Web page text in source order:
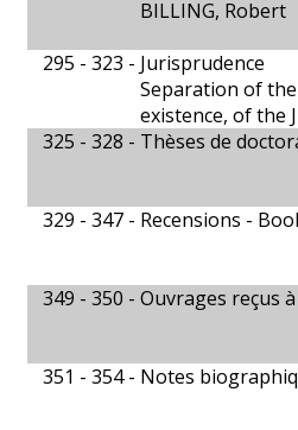
BILLING, Robert
295 - 323 - Jurisprudence
Separation of
existence, of the
325 - 328 - Thèses de
329 - 347 - Recensions -
349 - 350 - Ouvrages reçus
351 - 354 - Notes